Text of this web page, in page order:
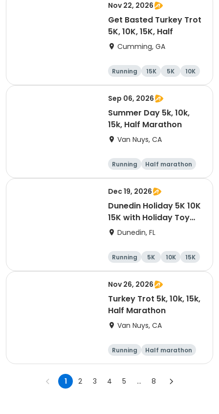
Nov 22, 2026
Get Basted Turkey Trot
5K, 10K, 15K, Half
Cumming, GA
Running 15K 5K 10K
Sep 06, 2026
Summer Day 5k, 10k,
15k, Half Marathon
Van Nuys, CA
Running
Half marathon
10K
15K
Dec 19, 2026
Dunedin Holiday 5K 10K
15K with Holiday Toy
Drive At HOB Brewing
Dunedin
Dunedin, FL
Running 5K 10K 15K
Nov 26, 2026
Turkey Trot 5k, 10k, 15k,
Half Marathon
Van Nuys, CA
Running
Half marathon
10K
15K
1 2 3 4 5 ... 8